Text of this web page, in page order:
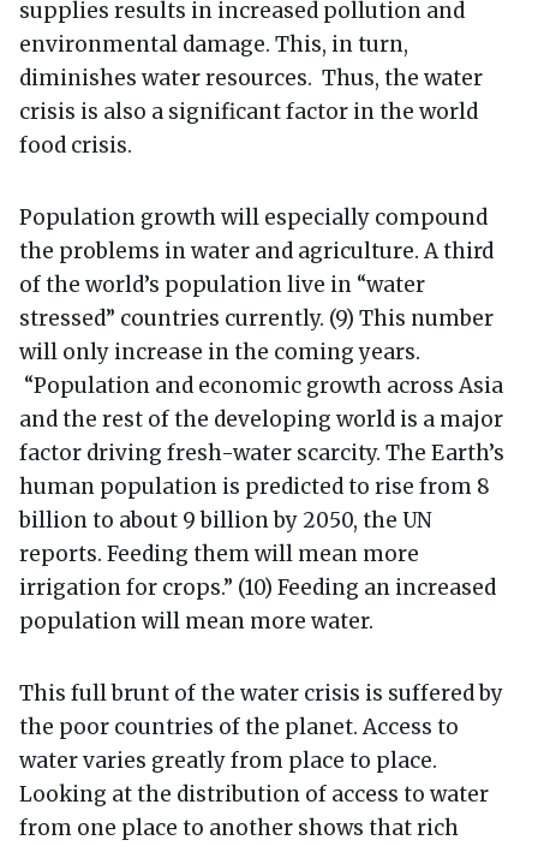
supplies results in increased pollution and
environmental damage. This, in turn,
diminishes water resources. Thus, the water
crisis is also a significant factor in the world
food crisis.
Population growth will especially compound
the problems in water and agriculture. A third
of the world’s population live in “water
stressed” countries currently. (9) This number
will only increase in the coming years.
“Population and economic growth across Asia
and the rest of the developing world is a major
factor driving fresh-water scarcity. The Earth’s
human population is predicted to rise from 8
billion to about 9 billion by 2050, the UN
reports. Feeding them will mean more
irrigation for crops.” (10) Feeding an increased
population will mean more water.
This full brunt of the water crisis is suffered by
the poor countries of the planet. Access to
water varies greatly from place to place.
Looking at the distribution of access to water
from one place to another shows that rich